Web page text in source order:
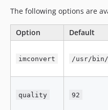
The following options are
Option Default
imconvert /usr/bin/
quality 92